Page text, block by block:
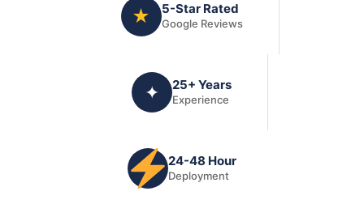
★ 5-Star Rated
Google Reviews
✦ 25+ Years
Experience
24-48 Hour
Deployment